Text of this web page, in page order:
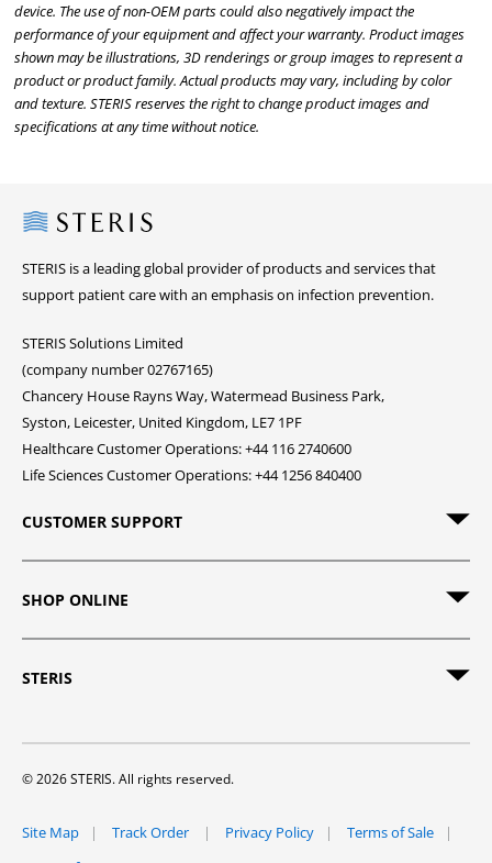
device. The use of non-OEM parts could also negatively impact the
performance of your equipment and affect your warranty. Product images
shown may be illustrations, 3D renderings or group images to represent a
product or product family. Actual products may vary, including by color
and texture. STERIS reserves the right to change product images and
specifications at any time without notice.
Steris
STERIS is a leading global provider of products and services that
support patient care with an emphasis on infection prevention.
STERIS Solutions Limited
(company number 02767165)
Chancery House Rayns Way, Watermead Business Park,
Syston, Leicester, United Kingdom, LE7 1PF
Healthcare Customer Operations: +44 116 2740600
Life Sciences Customer Operations: +44 1256 840400
CUSTOMER SUPPORT
SHOP ONLINE
STERIS
© 2026 STERIS. All rights reserved.
Site Map Track Order Privacy Policy
Terms of Sale